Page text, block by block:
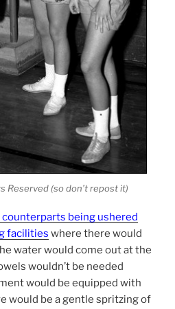
Reserved (so don’t repost it)
being ushered
facilities where there would
water would come out at the
wouldn’t be needed
would be equipped with
would be a gentle spritzing of